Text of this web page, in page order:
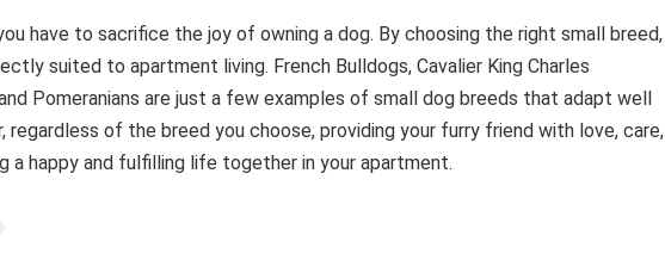
have to sacrifice the joy of owning a dog. By choosing the right small breed,
suited to apartment living. French Bulldogs, Cavalier King Charles
Pomeranians are just a few examples of small dog breeds that adapt well
regardless of the breed you choose, providing your furry friend with love, care,
a happy and fulfilling life together in your apartment.